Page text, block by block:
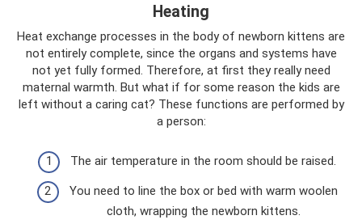
Heating
Heat exchange processes in the body of newborn kittens are
not entirely complete, since the organs and systems have
not yet fully formed. Therefore, at first they really need
maternal warmth. But what if for some reason the kids are
left without a caring cat? These functions are performed by
a person:
The air temperature in the room should be raised.
You need to line the box or bed with warm woolen
cloth, wrapping the newborn kittens.